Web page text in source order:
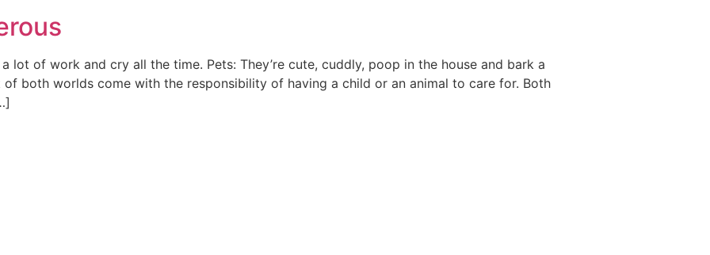
a lot of work and cry all the time. Pets: They’re cute, cuddly, poop in the house and bark a
both worlds come with the responsibility of having a child or an animal to care for. Both